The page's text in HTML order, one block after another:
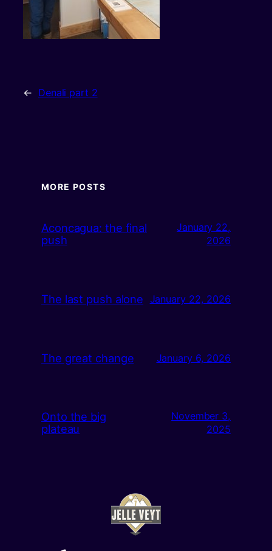
← Denali part 2
MORE POSTS
Aconcagua: the final
push
January 22,
2026
The last push alone January 22, 2026
The great change January 6, 2026
Onto the big
plateau
November 3,
2025